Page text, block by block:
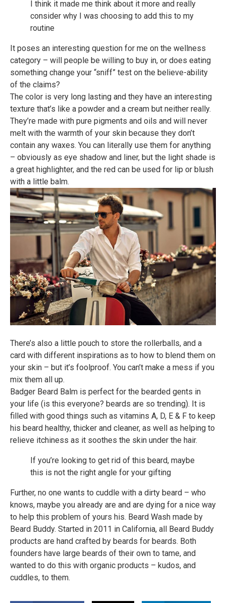
I think it made me think about it more and really
consider why I was choosing to add this to my
routine
It poses an interesting question for me on the wellness
category – will people be willing to buy in, or does eating
something change your “sniff” test on the believe-ability
of the claims?
The color is very long lasting and they have an interesting
texture that’s like a powder and a cream but neither really.
They’re made with pure pigments and oils and will never
melt with the warmth of your skin because they don’t
contain any waxes. You can literally use them for anything
– obviously as eye shadow and liner, but the light shade is
a great highlighter, and the red can be used for lip or blush
with a little balm.
There’s also a little pouch to store the rollerballs, and a
card with different inspirations as to how to blend them on
your skin – but it’s foolproof. You can’t make a mess if you
mix them all up.
Badger Beard Balm is perfect for the bearded gents in
your life (is this everyone? beards are so trending). It is
filled with good things such as vitamins A, D, E & F to keep
his beard healthy, thicker and cleaner, as well as helping to
relieve itchiness as it soothes the skin under the hair.
If you’re looking to get rid of this beard, maybe
this is not the right angle for your gifting
Further, no one wants to cuddle with a dirty beard – who
knows, maybe you already are and are dying for a nice way
to help this problem of yours his. Beard Wash made by
Beard Buddy. Started in 2011 in California, all Beard Buddy
products are hand crafted by beards for beards. Both
founders have large beards of their own to tame, and
wanted to do this with organic products – kudos, and
cuddles, to them.